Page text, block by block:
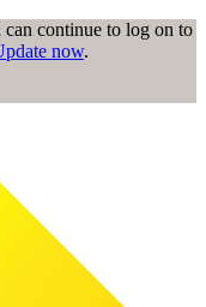
continue to log on to
now.